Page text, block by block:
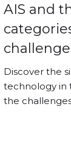
AIS and
Discover the
technology in
the